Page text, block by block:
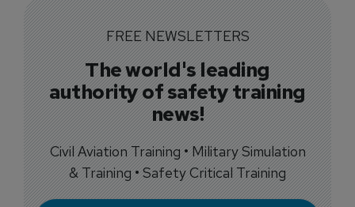
FREE NEWSLETTERS
The world's leading
authority of safety training
news!
Civil Aviation Training • Military Simulation
& Training • Safety Critical Training